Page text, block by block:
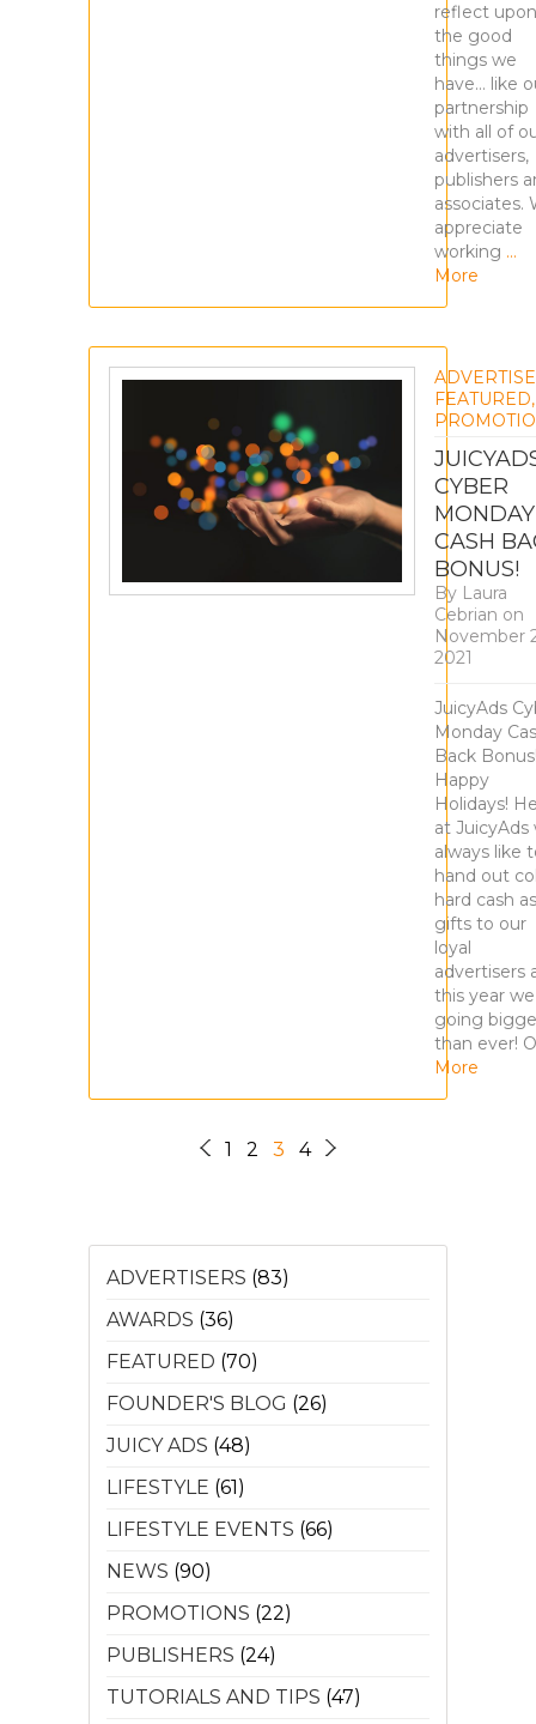
reflect upon
the good
things we
have… like
partnership
with all of
advertisers,
publishers
associates.
appreciate
working …
More
FEATURED,
CYBER
MONDAY
CASH
BONUS!
By Laura
Cebrian on
November
2021
JuicyAds
Monday
Back
Happy
Holidays!
at JuicyAds
always like
hand out
hard cash as
gifts to our
loyal
advertisers
this year
going
than ever!
More
1 2 3 4
ADVERTISERS (83)
AWARDS (36)
FEATURED (70)
FOUNDER'S BLOG (26)
JUICY ADS (48)
LIFESTYLE (61)
LIFESTYLE EVENTS (66)
NEWS (90)
PROMOTIONS (22)
PUBLISHERS (24)
TUTORIALS AND TIPS (47)